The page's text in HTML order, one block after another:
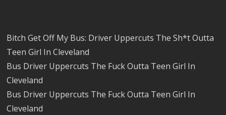
Bitch Get Off My Bus: Driver Uppercuts The Sh*t Outta
Teen Girl In Cleveland
Bus Driver Uppercuts The Fuck Outta Teen Girl In
Cleveland
Bus Driver Uppercuts The Fuck Outta Teen Girl In
Cleveland